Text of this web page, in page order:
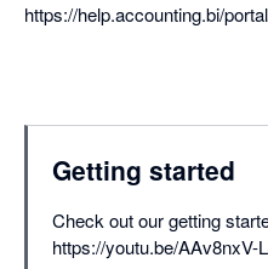
https://help.accounting.bi/
Getting started
Check out our getting
https://youtu.be/